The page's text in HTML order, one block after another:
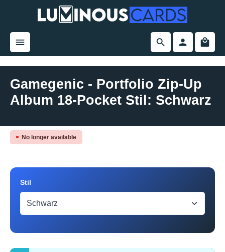
Gamegenic - Portfolio Zip-Up
Album 18-Pocket Stil: Schwarz
Skip image gallery
No longer available
Select
Stil